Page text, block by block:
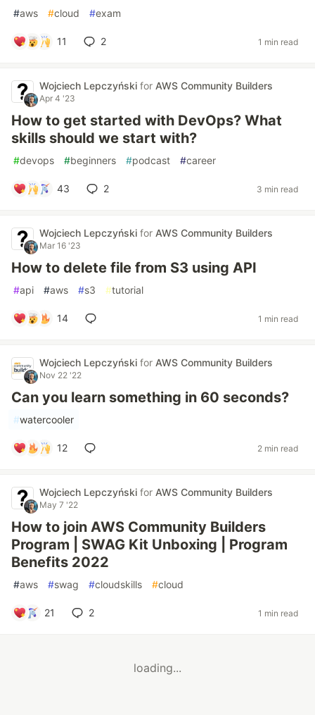
#aws #cloud #exam
11 2 1 min read
Wojciech Lepczyński for AWS Community Builders
Apr 4 '23
How to get started with DevOps? What
skills should we start with?
#devops #beginners #podcast #career
43 2 3 min read
Wojciech Lepczyński for AWS Community Builders
Mar 16 '23
How to delete file from S3 using API
#api #aws #s3 #tutorial
14 1 min read
Wojciech Lepczyński for AWS Community Builders
Nov 22 '22
Can you learn something in 60 seconds?
#watercooler
12 2 min read
Wojciech Lepczyński for AWS Community Builders
May 7 '22
How to join AWS Community Builders
Program | SWAG Kit Unboxing | Program
Benefits 2022
#aws #swag #cloudskills #cloud
21 2 1 min read
loading...